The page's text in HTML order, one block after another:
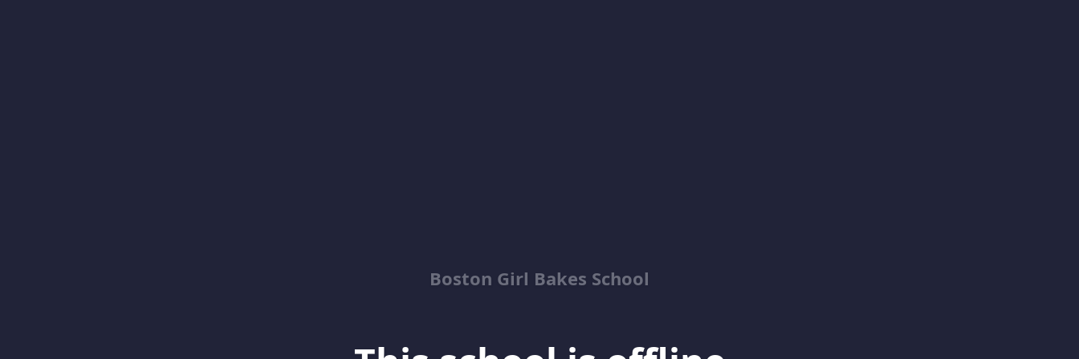
Boston Girl Bakes School